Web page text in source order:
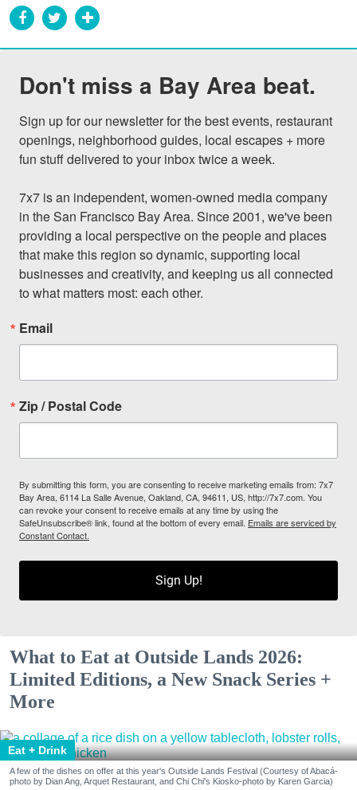
Don't miss a Bay Area beat.
Sign up for our newsletter for the best events, restaurant
openings, neighborhood guides, local escapes + more
fun stuff delivered to your inbox twice a week.
7x7 is an independent, women-owned media company
in the San Francisco Bay Area. Since 2001, we've been
providing a local perspective on the people and places
that make this region so dynamic, supporting local
businesses and creativity, and keeping us all connected
to what matters most: each other.
Email
Zip / Postal Code
By submitting this form, you are consenting to receive marketing emails from: 7x7
Bay Area, 6114 La Salle Avenue, Oakland, CA, 94611, US, http://7x7.com. You
can revoke your consent to receive emails at any time by using the
SafeUnsubscribe® link, found at the bottom of every email. Emails are serviced by
Constant Contact.
Sign Up!
What to Eat at Outside Lands 2026:
Limited Editions, a New Snack Series +
More
Eat + Drink
A few of the dishes on offer at this year's Outside Lands Festival (Courtesy of Abacá-
photo by Dian Ang, Arquet Restaurant, and Chi Chi's Kiosko-photo by Karen Garcia)